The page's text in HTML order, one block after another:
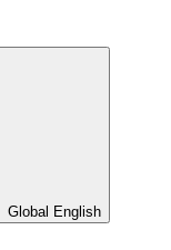
Global English